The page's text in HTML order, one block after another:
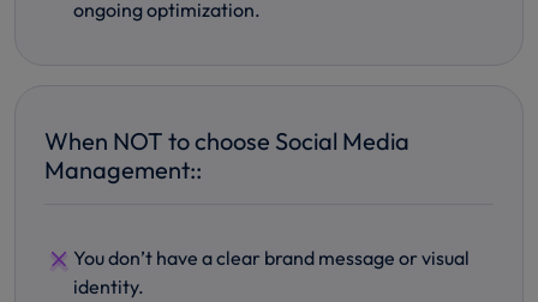
ongoing optimization.
When NOT to choose Social Media
Management::
You don’t have a clear brand message or visual
identity.